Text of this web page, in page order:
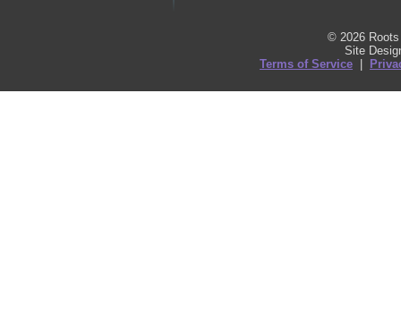
© 2026
Site
Terms of Service